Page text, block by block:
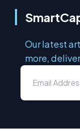
Our latest
more,